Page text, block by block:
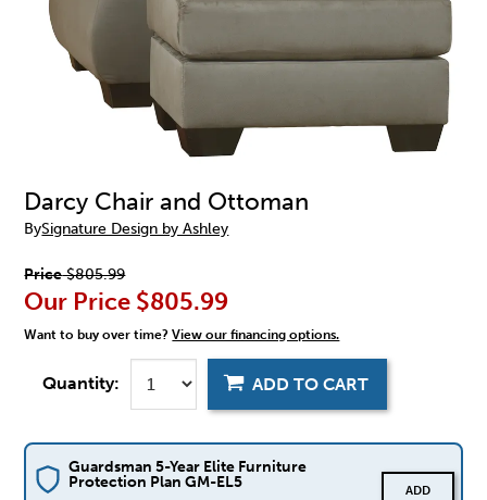
Darcy Chair and Ottoman
BySignature Design by Ashley
Price$805.99
Our Price $805.99
Want to buy over time?View our financing options.
Quantity: ADD TO CART
Guardsman 5-Year Elite Furniture
Protection Plan GM-EL5
ADD